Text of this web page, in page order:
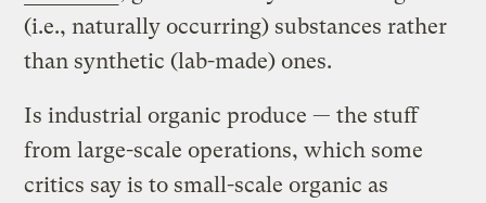
(i.e., naturally occurring) substances rather
than synthetic (lab-made) ones.
Is industrial organic produce — the stuff
from large-scale operations, which some
critics say is to small-scale organic as